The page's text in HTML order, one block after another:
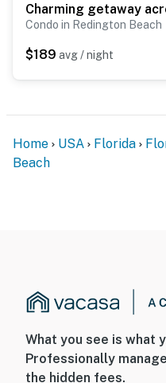
Condo in Redington Beach
$189 avg / night
Home USA Florida
Beach
What you see is what
Professionally
the hidden fees.